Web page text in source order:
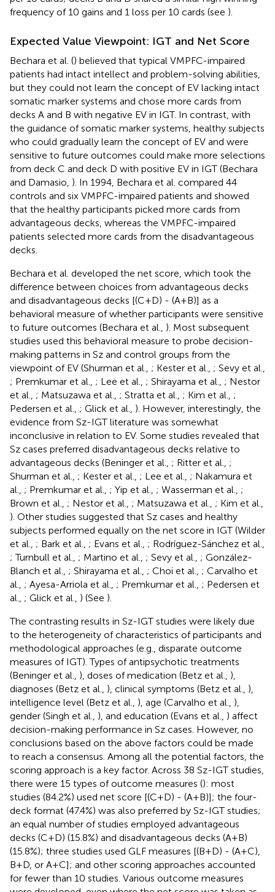
frequency of 10 gains and 1 loss per 10 cards (see ).
Expected Value Viewpoint: IGT and Net Score
Bechara et al. () believed that typical VMPFC-impaired
patients had intact intellect and problem-solving abilities,
but they could not learn the concept of EV lacking intact
somatic marker systems and chose more cards from
decks A and B with negative EV in IGT. In contrast, with
the guidance of somatic marker systems, healthy subjects
who could gradually learn the concept of EV and were
sensitive to future outcomes could make more selections
from deck C and deck D with positive EV in IGT (Bechara
and Damasio, ). In 1994, Bechara et al. compared 44
controls and six VMPFC-impaired patients and showed
that the healthy participants picked more cards from
advantageous decks, whereas the VMPFC-impaired
patients selected more cards from the disadvantageous
decks.
Bechara et al. developed the net score, which took the
difference between choices from advantageous decks
and disadvantageous decks [(C+D) - (A+B)] as a
behavioral measure of whether participants were sensitive
to future outcomes (Bechara et al., ). Most subsequent
studies used this behavioral measure to probe decision-
making patterns in Sz and control groups from the
viewpoint of EV (Shurman et al., ; Kester et al., ; Sevy et al.,
; Premkumar et al., ; Lee et al., ; Shirayama et al., ; Nestor
et al., ; Matsuzawa et al., ; Stratta et al., ; Kim et al., ;
Pedersen et al., ; Glick et al., ). However, interestingly, the
evidence from Sz-IGT literature was somewhat
inconclusive in relation to EV. Some studies revealed that
Sz cases preferred disadvantageous decks relative to
advantageous decks (Beninger et al., ; Ritter et al., ;
Shurman et al., ; Kester et al., ; Lee et al., ; Nakamura et
al., ; Premkumar et al., ; Yip et al., ; Wasserman et al., ;
Brown et al., ; Nestor et al., ; Matsuzawa et al., ; Kim et al.,
). Other studies suggested that Sz cases and healthy
subjects performed equally on the net score in IGT (Wilder
et al., ; Bark et al., ; Evans et al., ; Rodríguez-Sánchez et al.,
; Turnbull et al., ; Martino et al., ; Sevy et al., ; González-
Blanch et al., ; Shirayama et al., ; Choi et al., ; Carvalho et
al., ; Ayesa-Arriola et al., ; Premkumar et al., ; Pedersen et
al., ; Glick et al., ) (See ).
The contrasting results in Sz-IGT studies were likely due
to the heterogeneity of characteristics of participants and
methodological approaches (e.g., disparate outcome
measures of IGT). Types of antipsychotic treatments
(Beninger et al., ), doses of medication (Betz et al., ),
diagnoses (Betz et al., ), clinical symptoms (Betz et al., ),
intelligence level (Betz et al., ), age (Carvalho et al., ),
gender (Singh et al., ), and education (Evans et al., ) affect
decision-making performance in Sz cases. However, no
conclusions based on the above factors could be made
to reach a consensus. Among all the potential factors, the
scoring approach is a key factor. Across 38 Sz-IGT studies,
there were 15 types of outcome measures (): most
studies (84.2%) used net score [(C+D) - (A+B)]; the four-
deck format (47.4%) was also preferred by Sz-IGT studies;
an equal number of studies employed advantageous
decks (C+D) (15.8%) and disadvantageous decks (A+B)
(15.8%); three studies used GLF measures [(B+D) - (A+C),
B+D, or A+C]; and other scoring approaches accounted
for fewer than 10 studies. Various outcome measures